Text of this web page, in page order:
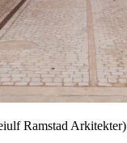
Ramstad Arkitekter)